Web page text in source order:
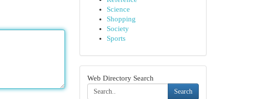
Science
Shopping
Society
Sports
Web Directory Search
Search